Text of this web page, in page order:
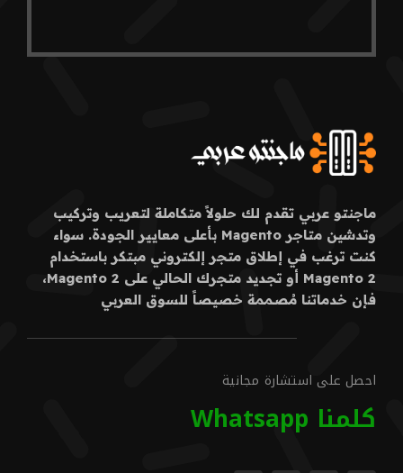
ماجنتو عربي تقدم لك حلولاً متكاملة لتعريب وتركيب
وتدشين متاجر Magento بأعلى معايير الجودة. سواء
كنت ترغب في إطلاق متجر إلكتروني مبتكر باستخدام
Magento 2 أو تجديد متجرك الحالي على Magento 2،
فإن خدماتنا مُصممة خصيصاً للسوق العربي
احصل على استشارة مجانية
كلمنا Whatsapp